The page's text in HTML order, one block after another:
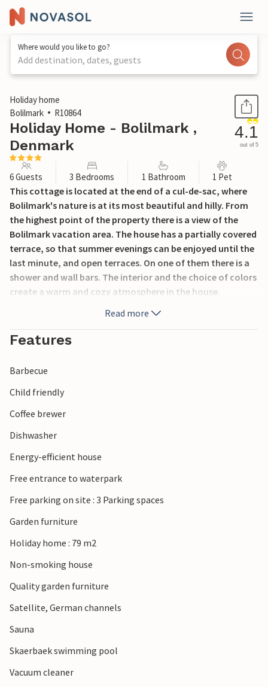
Where would you like to go?
Add destination, dates, guests
1 / 18
Holiday home
Bolilmark
R10864
Holiday Home - Bolilmark ,
Denmark
4.1
out of 5
6 Guests 3 Bedrooms 1 Bathroom 1 Pet
This cottage is located at the end of a cul-de-sac, where
Bolilmark's nature is at its most beautiful and hilly. From
the highest point of the property there is a view of the
Bolilmark vacation area. The house has a partially covered
terrace, so that summer evenings can be enjoyed until the
last minute, and open terraces. On one of them there is a
shower and wall bars. The interior and the choice of colors
create a warm and cozy atmosphere in the house.
Read more
Features
Barbecue
Child friendly
Coffee brewer
Dishwasher
Energy-efficient house
Free entrance to waterpark
Free parking on site : 3 Parking spaces
Garden furniture
Holiday home : 79 m2
Non-smoking house
Quality garden furniture
Satellite, German channels
Sauna
Skaerbaek swimming pool
Vacuum cleaner